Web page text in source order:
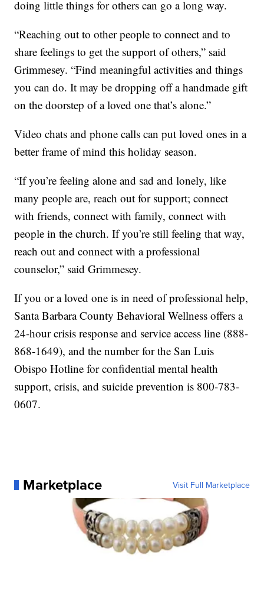
doing little things for others can go a long way.
“Reaching out to other people to connect and to
share feelings to get the support of others,” said
Grimmesey. “Find meaningful activities and things
you can do. It may be dropping off a handmade gift
on the doorstep of a loved one that’s alone.”
Video chats and phone calls can put loved ones in a
better frame of mind this holiday season.
“If you’re feeling alone and sad and lonely, like
many people are, reach out for support; connect
with friends, connect with family, connect with
people in the church. If you’re still feeling that way,
reach out and connect with a professional
counselor,” said Grimmesey.
If you or a loved one is in need of professional help,
Santa Barbara County Behavioral Wellness offers a
24-hour crisis response and service access line (888-
868-1649), and the number for the San Luis
Obispo Hotline for confidential mental health
support, crisis, and suicide prevention is 800-783-
0607.
Marketplace Visit Full Marketplace